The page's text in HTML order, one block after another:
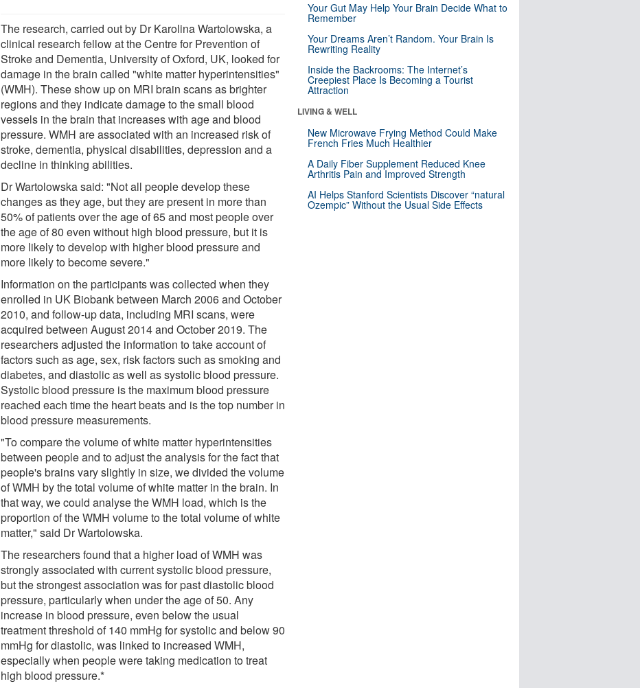
The research, carried out by Dr Karolina Wartolowska, a
clinical research fellow at the Centre for Prevention of
Stroke and Dementia, University of Oxford, UK, looked for
damage in the brain called "white matter hyperintensities"
(WMH). These show up on MRI brain scans as brighter
regions and they indicate damage to the small blood
vessels in the brain that increases with age and blood
pressure. WMH are associated with an increased risk of
stroke, dementia, physical disabilities, depression and a
decline in thinking abilities.
Dr Wartolowska said: "Not all people develop these
changes as they age, but they are present in more than
50% of patients over the age of 65 and most people over
the age of 80 even without high blood pressure, but it is
more likely to develop with higher blood pressure and
more likely to become severe."
Information on the participants was collected when they
enrolled in UK Biobank between March 2006 and October
2010, and follow-up data, including MRI scans, were
acquired between August 2014 and October 2019. The
researchers adjusted the information to take account of
factors such as age, sex, risk factors such as smoking and
diabetes, and diastolic as well as systolic blood pressure.
Systolic blood pressure is the maximum blood pressure
reached each time the heart beats and is the top number in
blood pressure measurements.
"To compare the volume of white matter hyperintensities
between people and to adjust the analysis for the fact that
people's brains vary slightly in size, we divided the volume
of WMH by the total volume of white matter in the brain. In
that way, we could analyse the WMH load, which is the
proportion of the WMH volume to the total volume of white
matter," said Dr Wartolowska.
The researchers found that a higher load of WMH was
strongly associated with current systolic blood pressure,
but the strongest association was for past diastolic blood
pressure, particularly when under the age of 50. Any
increase in blood pressure, even below the usual
treatment threshold of 140 mmHg for systolic and below 90
mmHg for diastolic, was linked to increased WMH,
especially when people were taking medication to treat
high blood pressure.*
Your Gut May Help Your Brain Decide What to
Remember
Your Dreams Aren’t Random. Your Brain Is
Rewriting Reality
Inside the Backrooms: The Internet’s
Creepiest Place Is Becoming a Tourist
Attraction
LIVING & WELL
New Microwave Frying Method Could Make
French Fries Much Healthier
A Daily Fiber Supplement Reduced Knee
Arthritis Pain and Improved Strength
AI Helps Stanford Scientists Discover “natural
Ozempic” Without the Usual Side Effects